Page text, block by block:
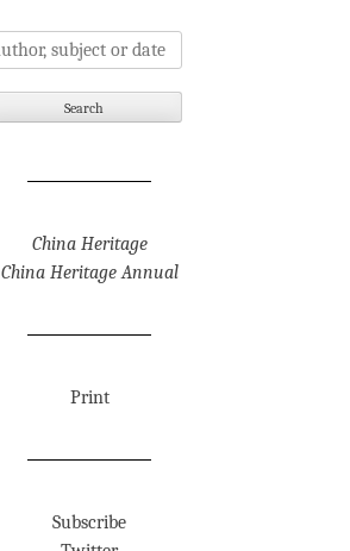
China Heritage
China Heritage Annual
Print
Subscribe